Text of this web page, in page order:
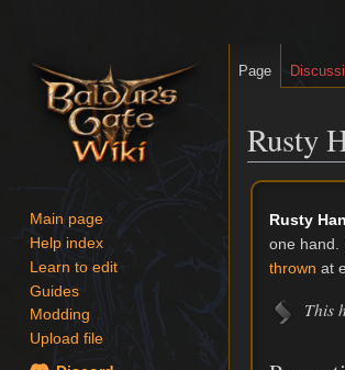
Rusty
Jump
navigation
Jump
search
Rusty
one hand.
thrown at
This
Page
Main page
Help index
Learn to edit
Guides
Modding
Upload file